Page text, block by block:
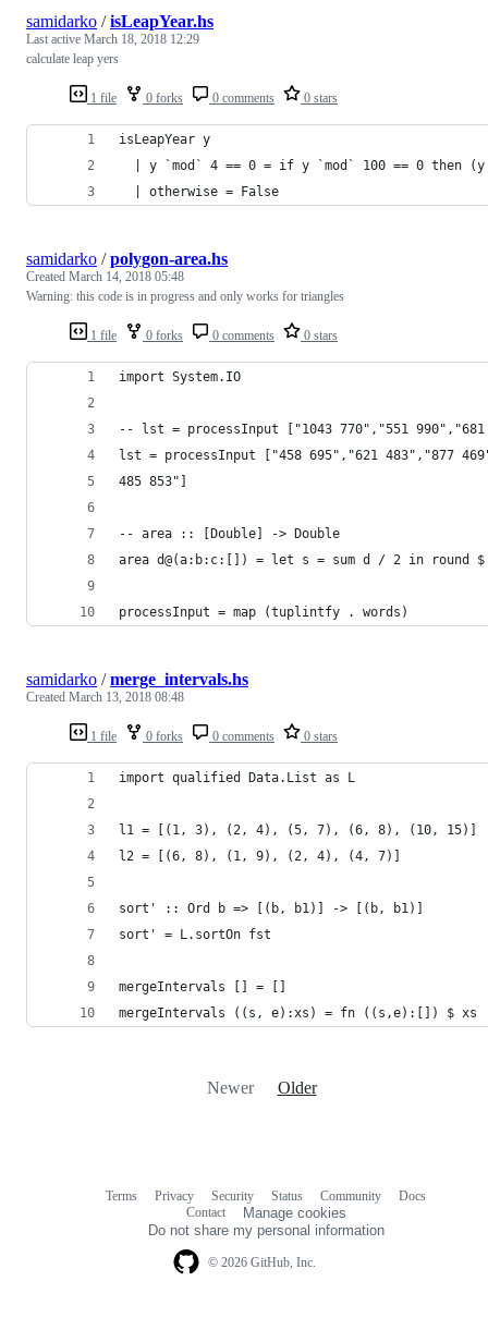
1 file 0 forks 0 comments 0 stars
samidarko /isLeapYear.hs
Last active March 18, 2018 12:29
calculate leap yers
isLeapYear y
| y `mod` 4 == 0 = if y `mod` 100 == 0 then
  | otherwise = False
1 file 0 forks 0 comments 0 stars
samidarko /polygon-area.hs
Created March 14, 2018 05:48
Warning: this code is in progress and only works for triangles
import System.IO
-- lst = processInput ["1043 770","551
lst = processInput ["458 695","621 483","877
485 853"]
-- area :: [Double] -> Double
area d@(a:b:c:[]) = let s = sum d / 2 in
processInput = map (tuplintfy . words)
1 file 0 forks 0 comments 0 stars
samidarko /merge_intervals.hs
Created March 13, 2018 08:48
import qualified Data.List as L
l1 = [(1, 3), (2, 4), (5, 7), (6, 8), (10, 15)]
l2 = [(6, 8), (1, 9), (2, 4), (4, 7)]
sort' :: Ord b => [(b, b1)] -> [(b, b1)]
sort' = L.sortOn fst
mergeIntervals [] = []
mergeIntervals ((s, e):xs) = fn ((s,e):[]) $ xs
Newer Older
© 2026 GitHub, Inc.
Terms Privacy Security Status Community
Docs
Contact
Manage cookies
Do not share my personal information